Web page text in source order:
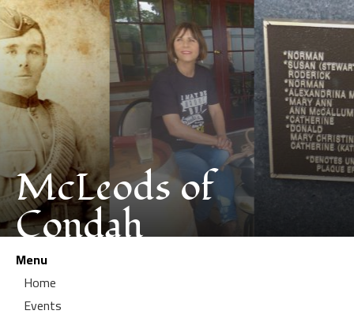
McLeods of
Condah
Menu
Home
Events